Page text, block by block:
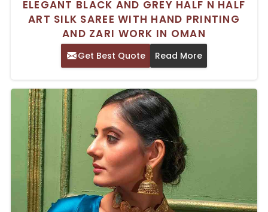
ELEGANT BLACK AND GREY HALF N HALF
ART SILK SAREE WITH HAND PRINTING
AND ZARI WORK IN OMAN
Get Best Quote Read More